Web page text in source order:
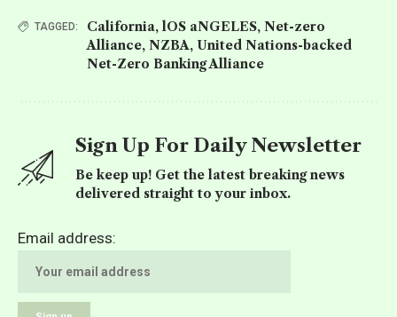
TAGGED: California, lOS aNGELES, Net-zero
Alliance, NZBA, United Nations-backed
Net-Zero Banking Alliance
Sign Up For Daily Newsletter
Be keep up! Get the latest breaking news
delivered straight to your inbox.
Email address: